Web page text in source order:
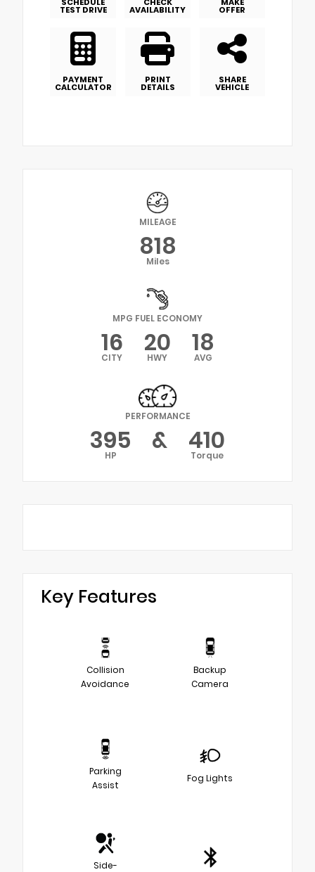
TEST DRIVE AVAILABILITY OFFER
PAYMENT
CALCULATOR
PRINT
DETAILS
SHARE
VEHICLE
MILEAGE
818
Miles
MPG FUEL ECONOMY
16
CITY 20
HWY 18
AVG
PERFORMANCE
395
HP & 410
Torque
Key Features
Collision
Avoidance
Backup
Camera
Parking
Assist
Fog Lights
Side-